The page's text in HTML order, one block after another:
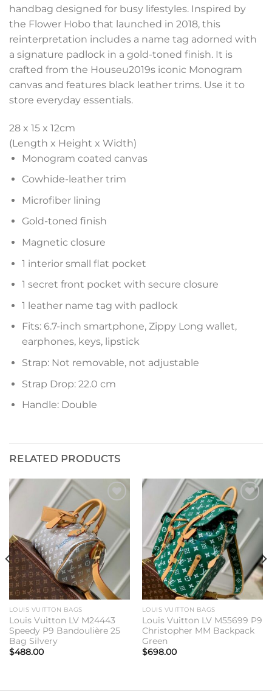
handbag designed for busy lifestyles. Inspired by
the Flower Hobo that launched in 2018, this
reinterpretation includes a name tag adorned with
a signature padlock in a gold-toned finish. It is
crafted from the Houseu2019s iconic Monogram
canvas and features black leather trims. Use it to
store everyday essentials.
28 x 15 x 12cm
(Length x Height x Width)
Monogram coated canvas
Cowhide-leather trim
Microfiber lining
Gold-toned finish
Magnetic closure
1 interior small flat pocket
1 secret front pocket with secure closure
1 leather name tag with padlock
Fits: 6.7-inch smartphone, Zippy Long wallet,
earphones, keys, lipstick
Strap: Not removable, not adjustable
Strap Drop: 22.0 cm
Handle: Double
RELATED PRODUCTS
Add to
wishlist
LOUIS VUITTON BAGS
Louis Vuitton LV M24443
Speedy P9 Bandoulière 25
Bag Silvery
$488.00
Add to
wishlist
LOUIS VUITTON BAGS
Louis Vuitton LV M55699 P9
Christopher MM Backpack
Green
$698.00